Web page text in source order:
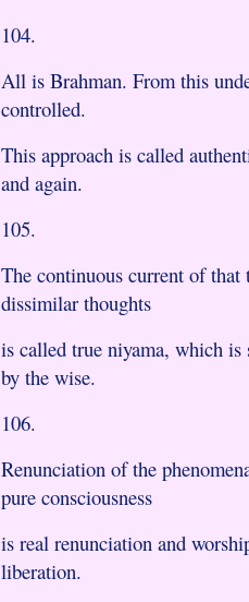
104.
All is Brahman. From this
controlled.
This approach is called
and again.
105.
The continuous current of
dissimilar thoughts
is called true niyama, which is
by the wise.
106.
Renunciation of the
pure consciousness
is real renunciation and
liberation.